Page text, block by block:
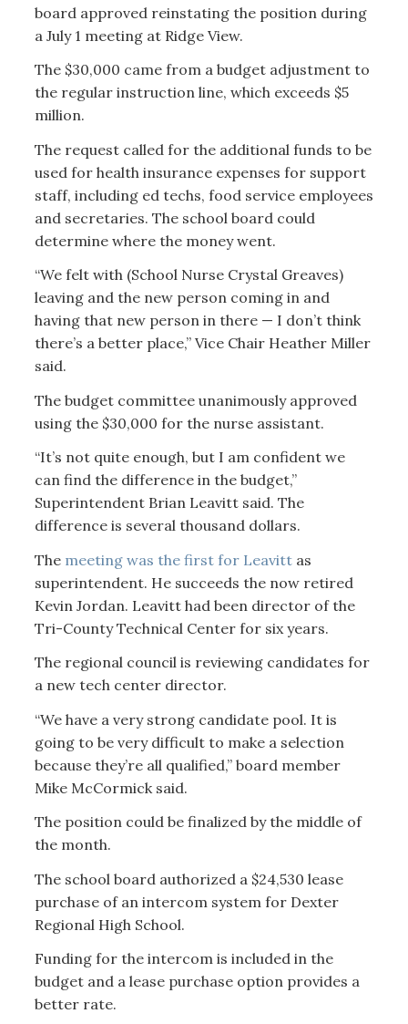
board approved reinstating the position during
a July 1 meeting at Ridge View.
The $30,000 came from a budget adjustment to
the regular instruction line, which exceeds $5
million.
The request called for the additional funds to be
used for health insurance expenses for support
staff, including ed techs, food service employees
and secretaries. The school board could
determine where the money went.
“We felt with (School Nurse Crystal Greaves)
leaving and the new person coming in and
having that new person in there — I don’t think
there’s a better place,” Vice Chair Heather Miller
said.
The budget committee unanimously approved
using the $30,000 for the nurse assistant.
“It’s not quite enough, but I am confident we
can find the difference in the budget,”
Superintendent Brian Leavitt said. The
difference is several thousand dollars.
The meeting was the first for Leavitt as
superintendent. He succeeds the now retired
Kevin Jordan. Leavitt had been director of the
Tri-County Technical Center for six years.
The regional council is reviewing candidates for
a new tech center director.
“We have a very strong candidate pool. It is
going to be very difficult to make a selection
because they’re all qualified,” board member
Mike McCormick said.
The position could be finalized by the middle of
the month.
The school board authorized a $24,530 lease
purchase of an intercom system for Dexter
Regional High School.
Funding for the intercom is included in the
budget and a lease purchase option provides a
better rate.